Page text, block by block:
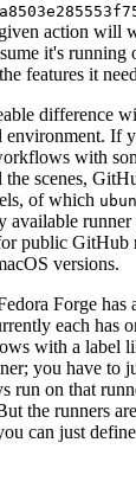
action will
it's
features it
difference
environment. If
with
the scenes,
of which
available
public GitHub
versions.
Forge has
each has
with a label
you have to
run on that
the runners
can just